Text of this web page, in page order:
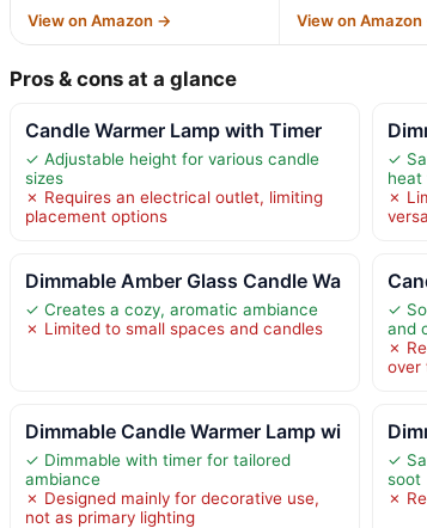
View on Amazon → View on
Pros & cons at a glance
Candle Warmer Lamp with Timer
✓ Adjustable height for various candle
sizes
✗ Requires an electrical outlet, limiting
placement options
✓
heat
✗
Dimmable Amber Glass Candle Wa
✓ Creates a cozy, aromatic ambiance
✗ Limited to small spaces and candles
✓
and
✗
over
Dimmable Candle Warmer Lamp wi
✓ Dimmable with timer for tailored
ambiance
✗ Designed mainly for decorative use,
not as primary lighting
✓
soot
✗